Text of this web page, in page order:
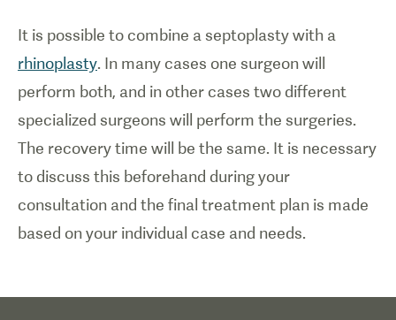
It is possible to combine a septoplasty with a
rhinoplasty. In many cases one surgeon will
perform both, and in other cases two different
specialized surgeons will perform the surgeries.
The recovery time will be the same. It is necessary
to discuss this beforehand during your
consultation and the final treatment plan is made
based on your individual case and needs.